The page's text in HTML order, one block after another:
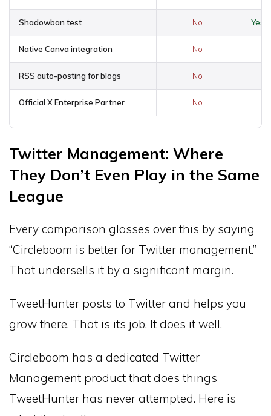
Shadowban test No Yes
Native Canva integration No
RSS auto-posting for blogs No
Official X Enterprise Partner No
Twitter Management: Where
They Don’t Even Play in the Same
League
Every comparison glosses over this by saying
“Circleboom is better for Twitter management.”
That undersells it by a significant margin.
TweetHunter posts to Twitter and helps you
grow there. That is its job. It does it well.
Circleboom has a dedicated Twitter
Management product that does things
TweetHunter has never attempted. Here is